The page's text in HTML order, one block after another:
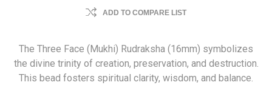
ADD TO COMPARE LIST
The Three Face (Mukhi) Rudraksha (16mm) symbolizes
the divine trinity of creation, preservation, and destruction.
This bead fosters spiritual clarity, wisdom, and balance.